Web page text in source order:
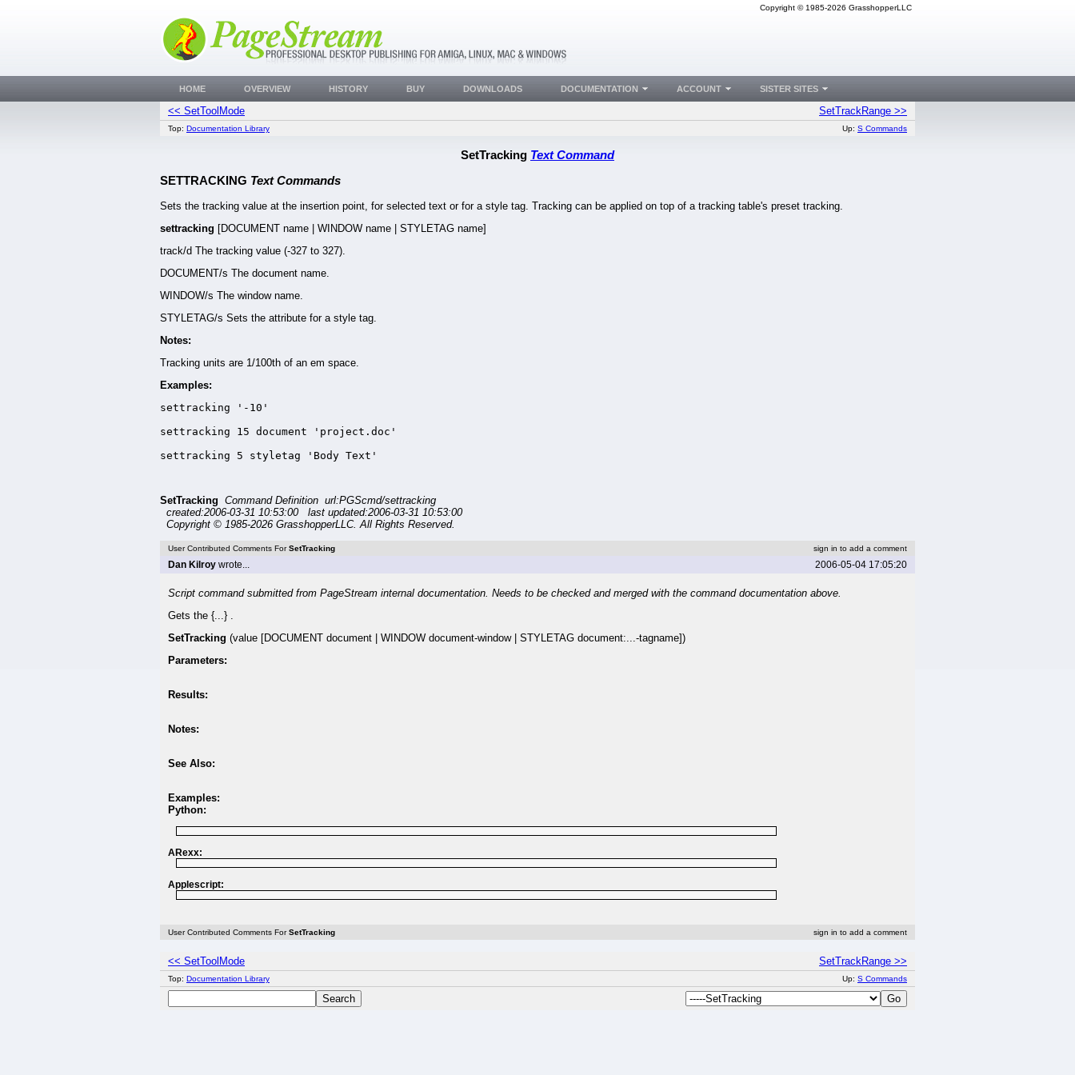
Copyright © 1985-2026 GrasshopperLLC
<< SetToolMode SetTrackRange >>
Top: Documentation Library Up: S Commands
SetTracking Text Command
SETTRACKING Text Commands
Sets the tracking value at the insertion point, for selected text or for a style tag. Tracking can be applied on top of a tracking table's preset tracking.
settracking [DOCUMENT name | WINDOW name | STYLETAG name]
track/d The tracking value (-327 to 327).
DOCUMENT/s The document name.
WINDOW/s The window name.
STYLETAG/s Sets the attribute for a style tag.
Notes:
Tracking units are 1/100th of an em space.
Examples:
settracking '-10'
settracking 15 document 'project.doc'
settracking 5 styletag 'Body Text'
SetTracking Command Definition url:PGScmd/settracking
created:2006-03-31 10:53:00 last updated:2006-03-31 10:53:00
Copyright © 1985-2026 GrasshopperLLC. All Rights Reserved.
User Contributed Comments ForSetTracking sign in to add a comment
Dan Kilroy wrote... 2006-05-04 17:05:20
Script command submitted from PageStream internal documentation. Needs to be checked and merged with the command documentation above.
Gets the {...} .
SetTracking (value [DOCUMENT document | WINDOW document-window | STYLETAG document:...-tagname])
Parameters:
Results:
Notes:
See Also:
Examples:
Python:
ARexx:
Applescript:
User Contributed Comments ForSetTracking sign in to add a comment
<< SetToolMode SetTrackRange >>
Top: Documentation Library Up: S Commands
HOME OVERVIEW HISTORY BUY DOWNLOADS DOCUMENTATION ACCOUNT SISTER SITES